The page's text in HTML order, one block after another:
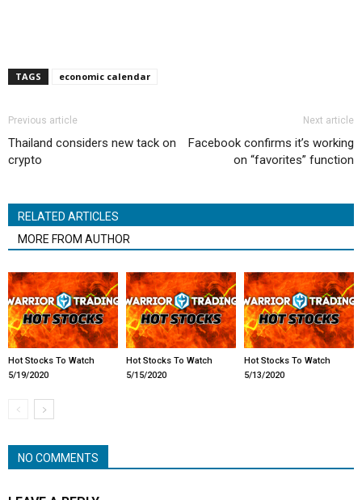
TAGS economic calendar
Previous article
Thailand considers new tack on
crypto
Next article
Facebook confirms it’s working
on “favorites” function
RELATED ARTICLES
MORE FROM AUTHOR
Hot Stocks To Watch
5/19/2020
Hot Stocks To Watch
5/15/2020
Hot Stocks To Watch
5/13/2020
NO COMMENTS